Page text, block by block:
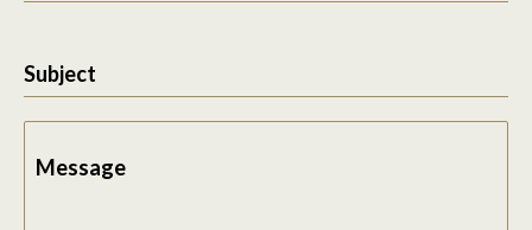
Subject
Message